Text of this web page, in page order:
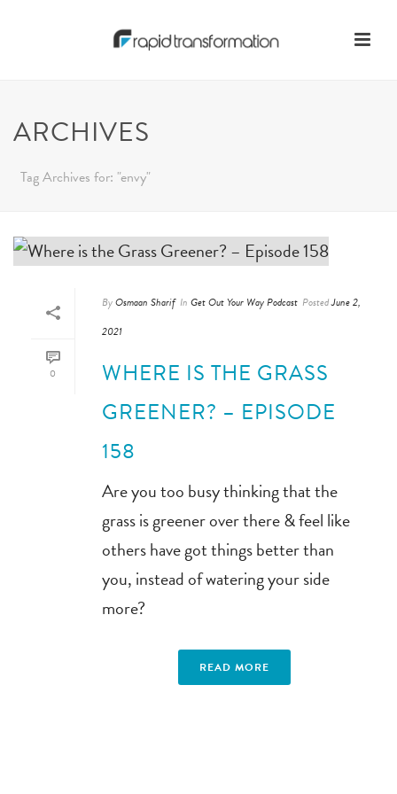
ARCHIVES
Tag Archives for: "envy"
0
ByOsmaan Sharif In Get Out Your Way Podcast PostedJune 2,
2021
WHERE IS THE GRASS
GREENER? – EPISODE
158
Are you too busy thinking that the
grass is greener over there & feel like
others have got things better than
you, instead of watering your side
more?
READ MORE